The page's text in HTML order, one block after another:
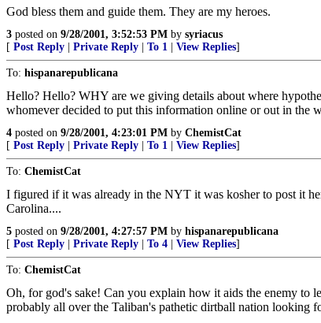
God bless them and guide them. They are my heroes.
3 posted on 9/28/2001, 3:52:53 PM by syriacus
[ Post Reply Private Reply To 1 View Replies]
To: hispanarepublicana
Hello? Hello? WHY are we giving details about where
whomever decided to put this information online or out in the
4 posted on 9/28/2001, 4:23:01 PM by ChemistCat
[ Post Reply Private Reply To 1 View Replies]
To: ChemistCat
I figured if it was already in the NYT it was kosher to post it
Carolina....
5 posted on 9/28/2001, 4:27:57 PM by hispanarepublicana
[ Post Reply Private Reply To 4 View Replies]
To: ChemistCat
Oh, for god's sake! Can you explain how it aids the enemy to
probably all over the Taliban's pathetic dirtball nation looking